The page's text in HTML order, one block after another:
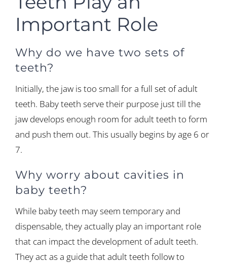
Important Role
Why do we have two sets of
teeth?
Initially, the jaw is too small for a full set of adult
teeth. Baby teeth serve their purpose just till the
jaw develops enough room for adult teeth to form
and push them out. This usually begins by age 6 or
7.
Why worry about cavities in
baby teeth?
While baby teeth may seem temporary and
dispensable, they actually play an important role
that can impact the development of adult teeth.
They act as a guide that adult teeth follow to